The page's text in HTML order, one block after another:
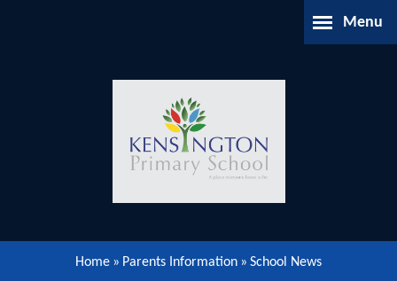
Menu
About Us
Parents Information
Home » Parents Information » School News